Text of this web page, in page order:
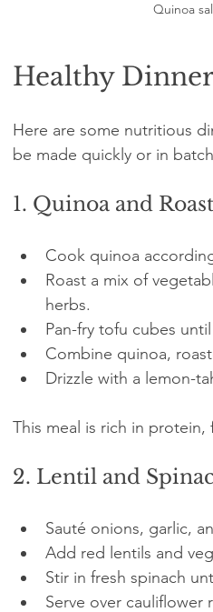
Quinoa
Healthy
Here are some nutritious
be made quickly or in
1. Quinoa and
Cook quinoa
Roast a mix of
herbs.
Pan-fry tofu cubes
Combine quinoa,
Drizzle with a lemon-
This meal is rich in
2. Lentil and
Sauté onions, garlic,
Add red lentils and
Stir in fresh spinach
Serve over cauliflower